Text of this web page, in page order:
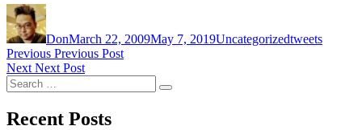
Author
DonMarch 22, 2009May 7, 2019Uncategorizedtweets
Post
navigation
Previous Previous
post:
Previous Post
Next Next
post:
Next Post
Search
for:
Search
Recent Posts